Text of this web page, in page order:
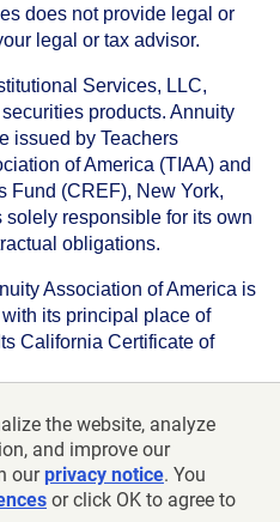
the website, analyze
and improve our
ourprivacy notice. You
or click OK to agree to
does not provide legal or
legal or tax advisor.
Services, LLC,
products. Annuity
issued by Teachers
of America (TIAA) and
Fund (CREF), New York,
solely responsible for its own
obligations.
Association of America is
its principal place of
California Certificate of
is domiciled in New
of business in New York,
Authority number is 6992.
Annuity Association of